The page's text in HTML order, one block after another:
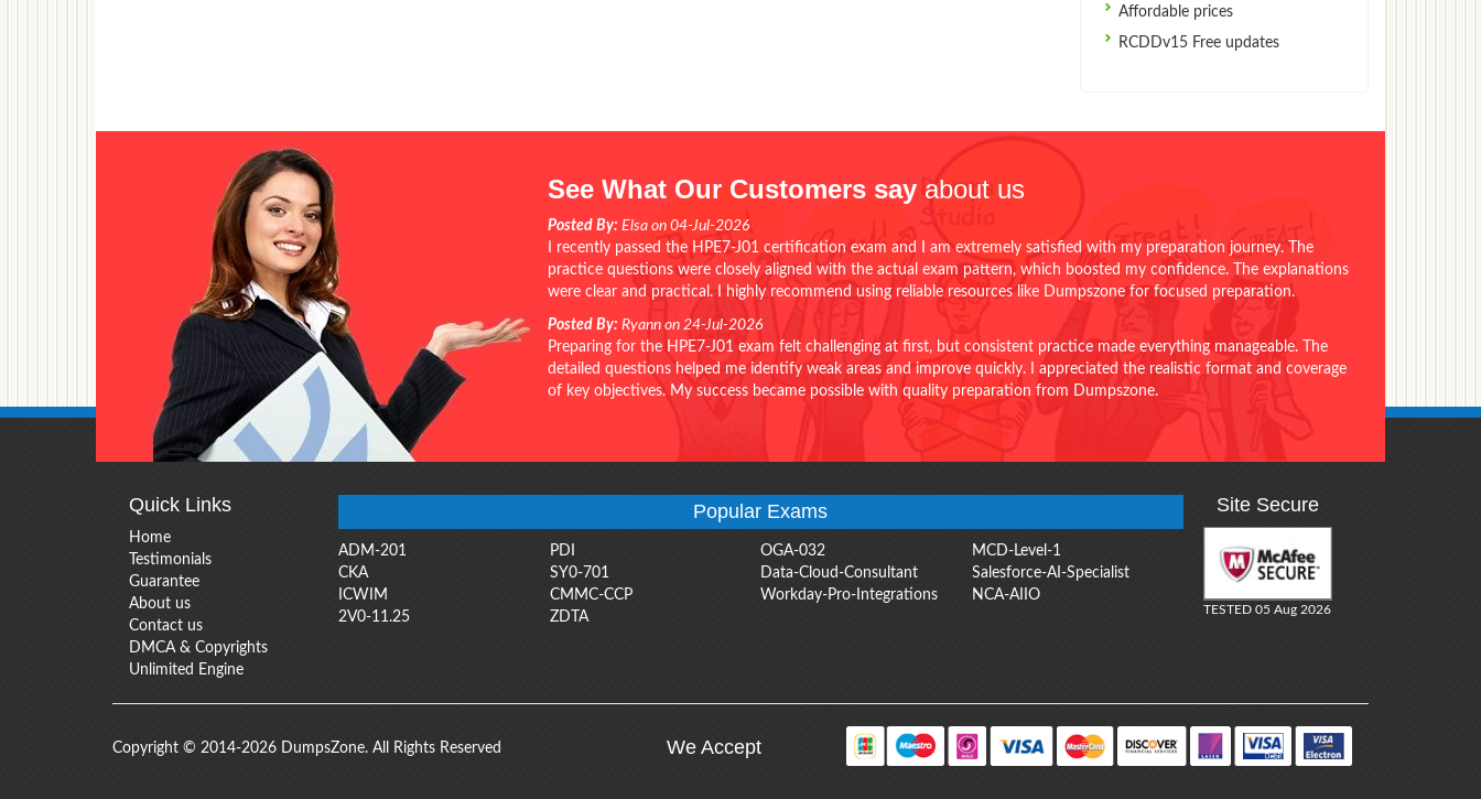
Affordable prices
RCDDv15 Free updates
See What Our Customers say about us
Posted By: Elsa on 04-Jul-2026
I recently passed the HPE7-J01 certification exam and I am extremely satisfied with my preparation journey. The
practice questions were closely aligned with the actual exam pattern, which boosted my confidence. The explanations
were clear and practical. I highly recommend using reliable resources like Dumpszone for focused preparation.
Posted By: Ryann on 24-Jul-2026
Preparing for the HPE7-J01 exam felt challenging at first, but consistent practice made everything manageable. The
detailed questions helped me identify weak areas and improve quickly. I appreciated the realistic format and coverage
of key objectives. My success became possible with quality preparation from Dumpszone.
Quick Links
Home
Testimonials
Guarantee
About us
Contact us
DMCA & Copyrights
Unlimited Engine
Popular Exams
ADM-201 PDI OGA-032
MCD-Level-1
CKA
SY0-701 Data-Cloud-Consultant
Salesforce-AI-Specialist
ICWIM
CMMC-CCP Workday-Pro-Integrations
NCA-AIIO
2V0-11.25
ZDTA
Site Secure
TESTED 05 Aug 2026
Copyright © 2014-2026 DumpsZone. All Rights Reserved We Accept